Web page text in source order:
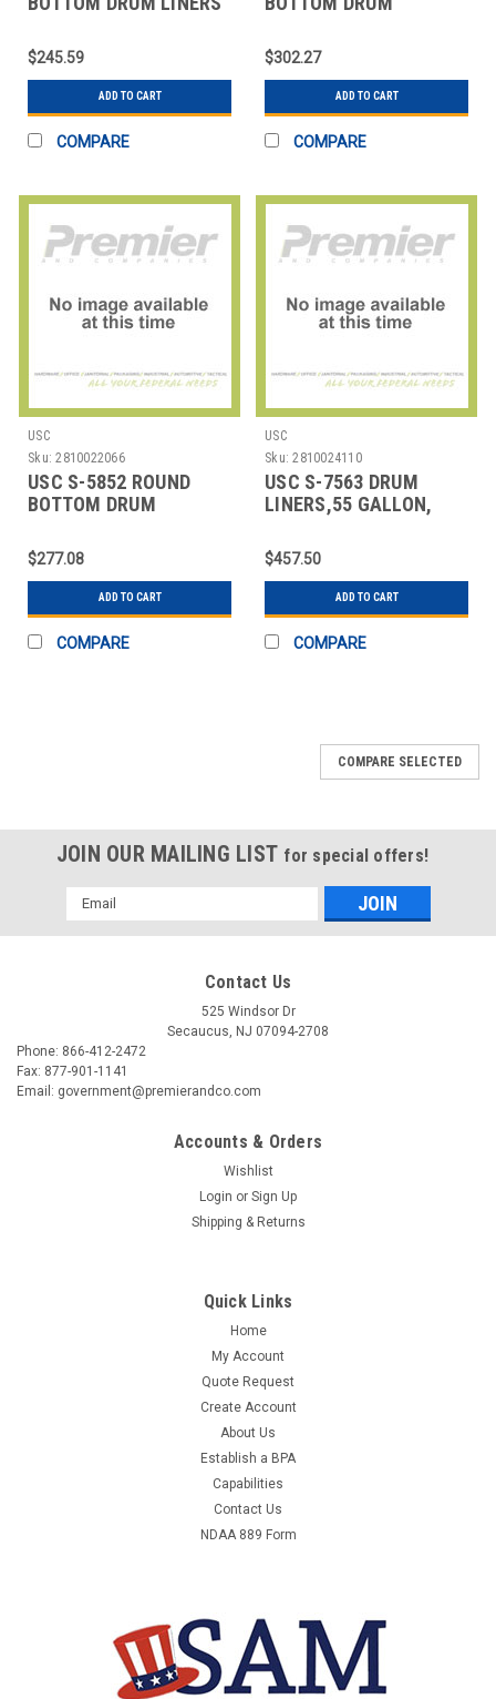
$245.59
ADD TO CART
COMPARE
$302.27
ADD TO CART
COMPARE
USC
Sku: 2810022066
USC S-5852 ROUND
BOTTOM DRUM
$277.08
ADD TO CART
COMPARE
USC
Sku: 2810024110
USC S-7563 DRUM
LINERS,55 GALLON,
$457.50
ADD TO CART
COMPARE
COMPARE SELECTED
JOIN OUR MAILING LIST for special offers!
Email
Address
Contact Us
525 Windsor Dr
Secaucus, NJ 07094-2708
Phone: 866-412-2472
Fax: 877-901-1141
Email: government@premierandco.com
Accounts & Orders
Wishlist
Login or Sign Up
Shipping & Returns
Quick Links
Home
My Account
Quote Request
Create Account
About Us
Establish a BPA
Capabilities
Contact Us
NDAA 889 Form